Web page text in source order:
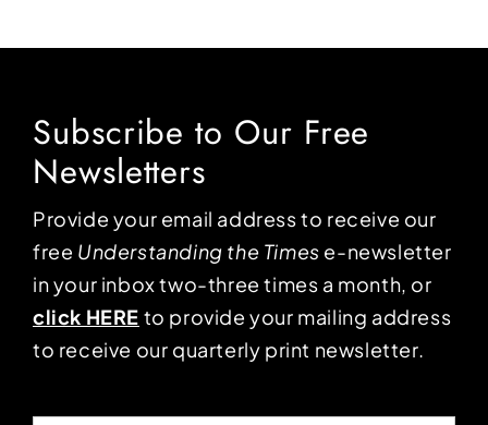
Subscribe to Our Free
Newsletters
Provide your email address to receive our
free Understanding the Times e-newsletter
in your inbox two-three times a month, or
click HERE to provide your mailing address
to receive our quarterly print newsletter.